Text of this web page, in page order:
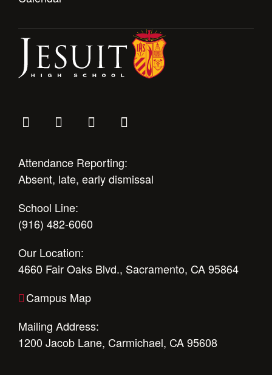
Attendance Reporting:
Absent, late, early dismissal
School Line:
(916) 482-6060
Our Location:
4660 Fair Oaks Blvd., Sacramento, CA 95864
Campus Map
Mailing Address:
1200 Jacob Lane, Carmichael, CA 95608